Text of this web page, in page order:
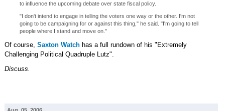
to influence the upcoming debate over state fiscal policy.
"I don't intend to engage in telling the voters one way or the other. I'm not
going to be campaigning for or against this thing," he said. "I'm going to tell
people where I stand and move on."
Of course, Saxton Watchhas a full rundown of his "Extremely
Challenging Political Quadruple Lutz".
Discuss.